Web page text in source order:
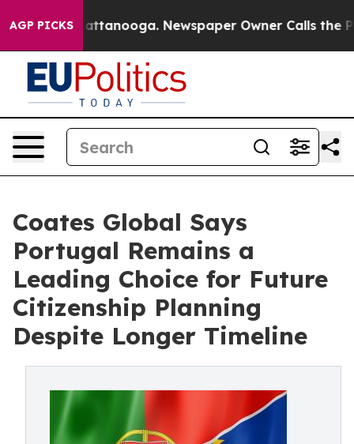
AGP PICKS
in Chattanooga. Newspaper Owner Calls the
Coates Global Says
Portugal Remains a
Leading Choice for Future
Citizenship Planning
Despite Longer Timeline